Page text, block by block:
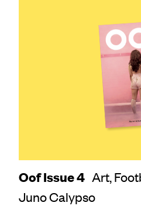
Stack Awards
Travel
Oof Issue 4 Art,
Juno Calypso